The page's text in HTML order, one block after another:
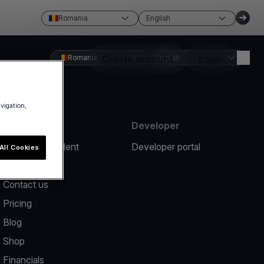
Romania English
Create account
Romania English
Report an incident
Contact us
Pricing
Blog
Shop
Financials
Developer
Developer portal
Cookies